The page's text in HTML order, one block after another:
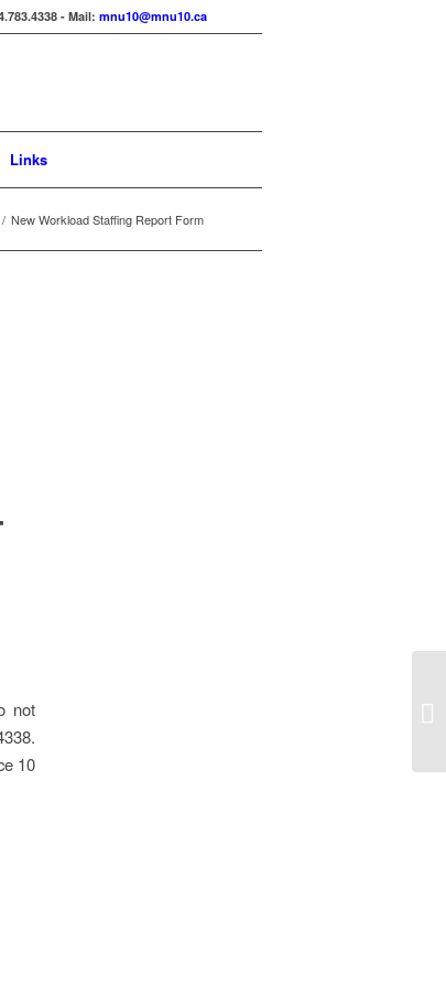
- Mail: mnu10@mnu10.ca
Links
/ New Workload Staffing Report Form
not
10